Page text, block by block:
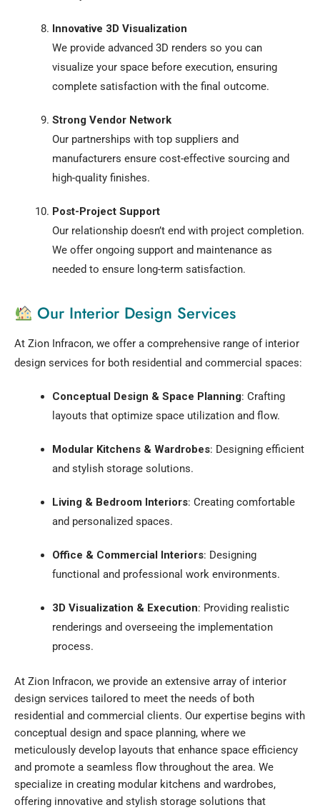
Innovative 3D Visualization
We provide advanced 3D renders so you can
visualize your space before execution, ensuring
complete satisfaction with the final outcome.
Strong Vendor Network
Our partnerships with top suppliers and
manufacturers ensure cost-effective sourcing and
high-quality finishes.
Post-Project Support
Our relationship doesn’t end with project completion.
We offer ongoing support and maintenance as
needed to ensure long-term satisfaction.
Our Interior Design Services
At Zion Infracon, we offer a comprehensive range of interior
design services for both residential and commercial spaces:
Conceptual Design & Space Planning:Crafting
layouts that optimize space utilization and flow.
Modular Kitchens & Wardrobes: Designing efficient
and stylish storage solutions.
Living & Bedroom Interiors:Creating comfortable
and personalized spaces.
Office & Commercial Interiors: Designing
functional and professional work environments.
3D Visualization & Execution: Providing realistic
renderings and overseeing the implementation
process.
At Zion Infracon, we provide an extensive array of interior
design services tailored to meet the needs of both
residential and commercial clients. Our expertise begins with
conceptual design and space planning, where we
meticulously develop layouts that enhance space efficiency
and promote a seamless flow throughout the area. We
specialize in creating modular kitchens and wardrobes,
offering innovative and stylish storage solutions that